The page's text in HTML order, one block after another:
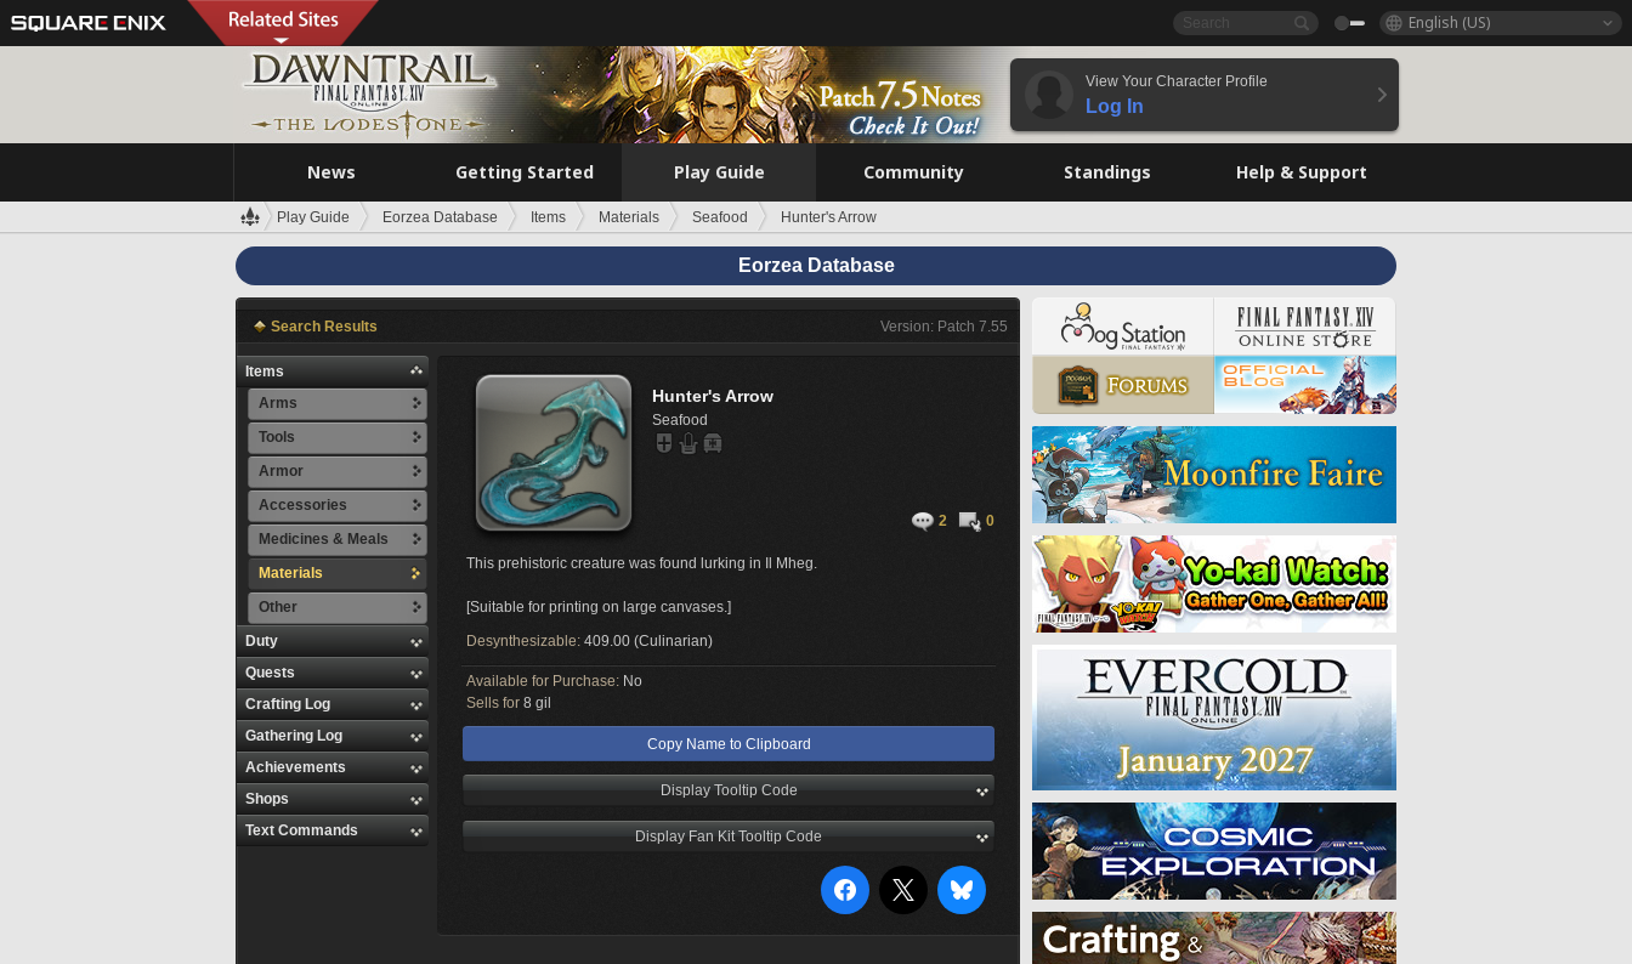
English (US)
View Your Character Profile
Log In
News Getting Started Play Guide Community Standings Help & Support
Play Guide Eorzea Database Items Materials Seafood Hunter's Arrow
Eorzea Database
Search Results Version: Patch 7.55
Items
Arms
Tools
Armor
Accessories
Medicines & Meals
Materials
Other
Duty
Quests
Crafting Log
Gathering Log
Achievements
Shops
Text Commands
Hunter's Arrow
Seafood
2 0
This prehistoric creature was found lurking in Il Mheg.
[Suitable for printing on large canvases.]
Desynthesizable: 409.00 (Culinarian)
Available for Purchase: No
Sells for 8 gil
Copy Name to Clipboard
Display Tooltip Code
Display Fan Kit Tooltip Code